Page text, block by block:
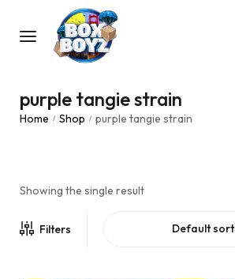
purple tangie strain
Home / Shop / purple tangie strain
Showing the single result
Filters Default